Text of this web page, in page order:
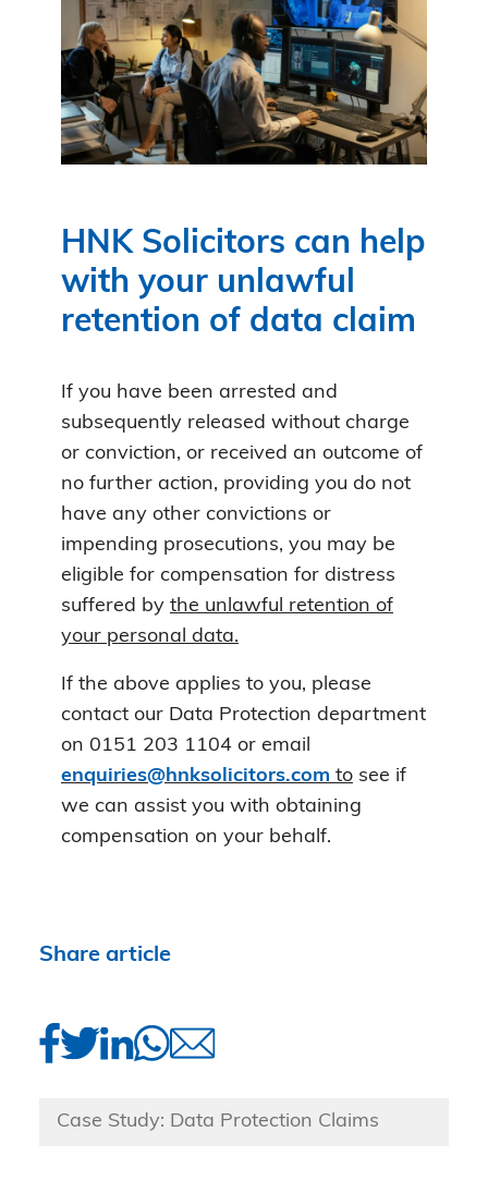
HNK Solicitors can help
with your unlawful
retention of data claim
If you have been arrested and
subsequently released without charge
or conviction, or received an outcome of
no further action, providing you do not
have any other convictions or
impending prosecutions, you may be
eligible for compensation for distress
suffered by the unlawful retention of
your personal data.
If the above applies to you, please
contact our Data Protection department
on 0151 203 1104 or email
enquiries@hnksolicitors.com to see if
we can assist you with obtaining
compensation on your behalf.
Share article
Case Study: Data Protection Claims